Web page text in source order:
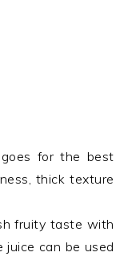
for the best
thick texture
fruity taste with
juice can be used